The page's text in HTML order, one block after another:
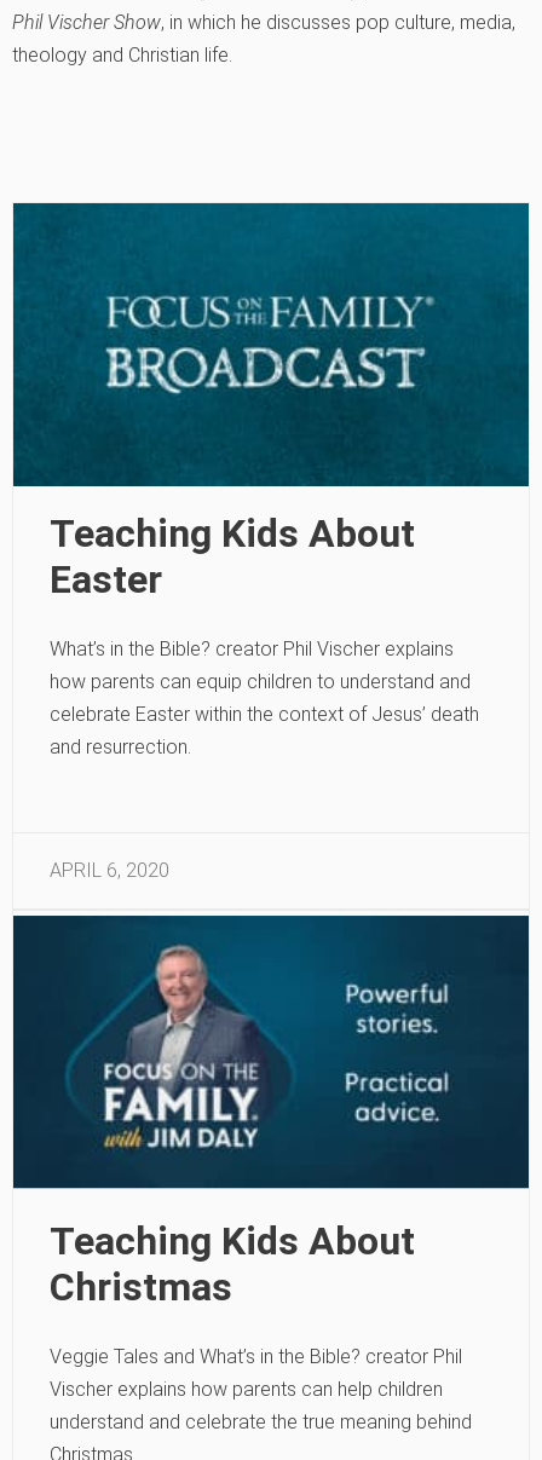
Phil Vischer Show, in which he discusses pop culture, media,
theology and Christian life.
Teaching Kids About
Easter
What’s in the Bible? creator Phil Vischer explains
how parents can equip children to understand and
celebrate Easter within the context of Jesus’ death
and resurrection.
APRIL 6, 2020
Teaching Kids About
Christmas
Veggie Tales and What’s in the Bible? creator Phil
Vischer explains how parents can help children
understand and celebrate the true meaning behind
Christmas.